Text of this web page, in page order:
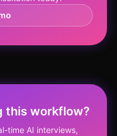
this workflow?
time AI interviews,